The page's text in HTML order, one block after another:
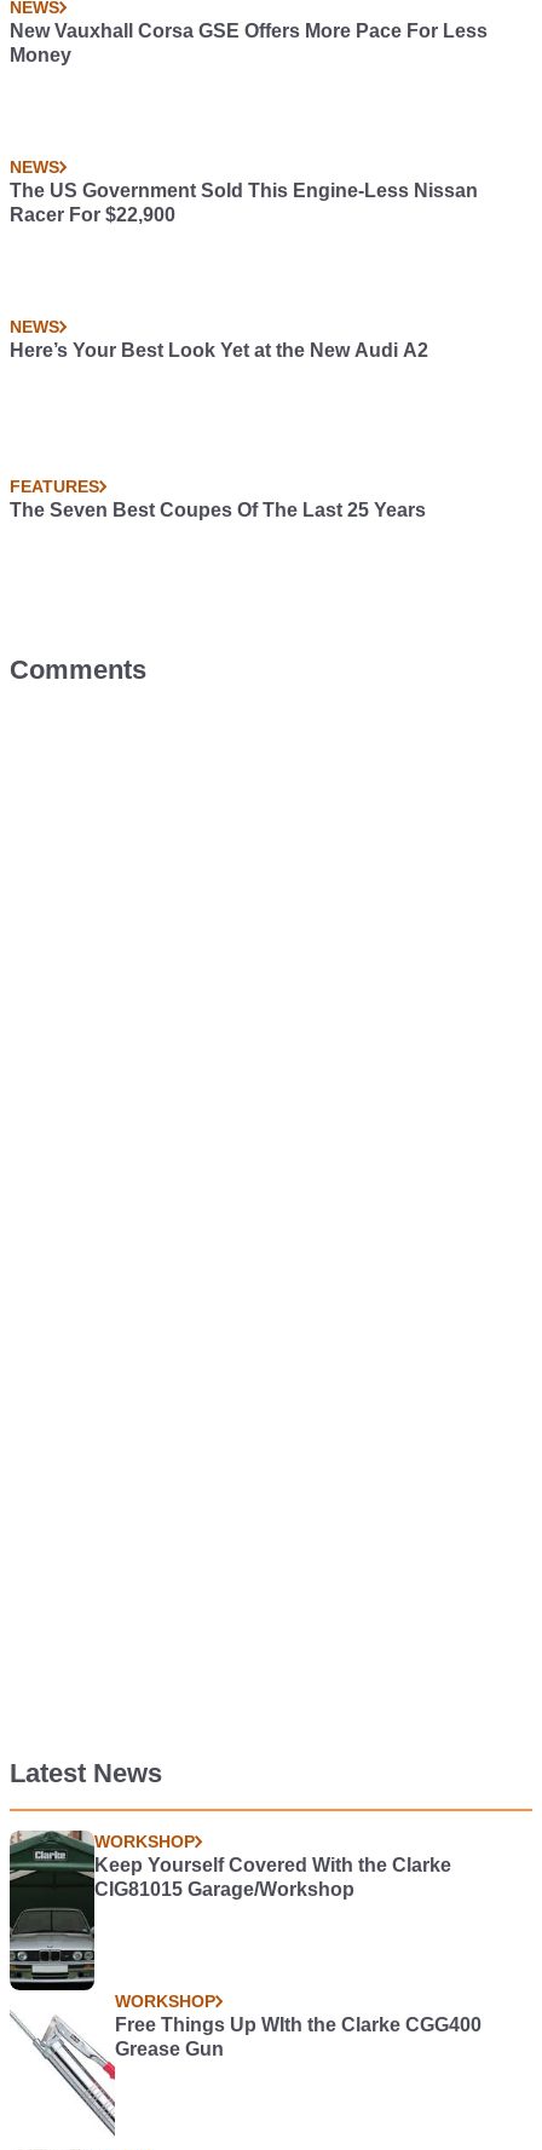
NEWS
New Vauxhall Corsa GSE Offers More Pace For Less
Money
NEWS
The US Government Sold This Engine-Less Nissan
Racer For $22,900
NEWS
Here’s Your Best Look Yet at the New Audi A2
FEATURES
The Seven Best Coupes Of The Last 25 Years
Comments
Latest News
WORKSHOP
Keep Yourself Covered With the Clarke
CIG81015 Garage/Workshop
WORKSHOP
Free Things Up WIth the Clarke CGG400
Grease Gun